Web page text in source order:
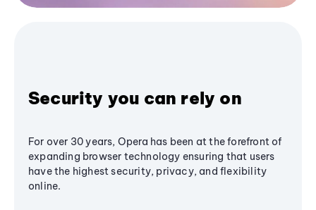
Security you can rely on
For over 30 years, Opera has been at the forefront of
expanding browser technology ensuring that users
have the highest security, privacy, and flexibility
online.